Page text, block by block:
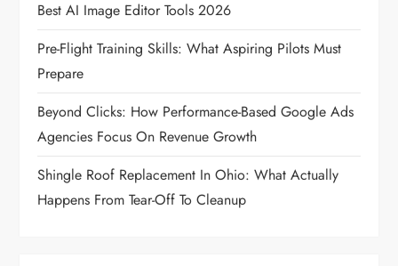
i
o
n
Best AI Image Editor Tools 2026
Pre-Flight Training Skills: What Aspiring Pilots Must
Prepare
Beyond Clicks: How Performance-Based Google Ads
Agencies Focus On Revenue Growth
Shingle Roof Replacement In Ohio: What Actually
Happens From Tear-Off To Cleanup